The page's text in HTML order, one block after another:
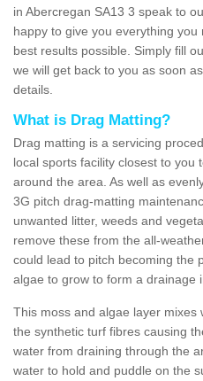
in Abercregan SA13 3 speak to
happy to give you everything
best results possible. Simply fill
we will get back to you as soon
details.
What is Drag Matting?
Drag matting is a servicing
local sports facility closest to you
around the area. As well as
3G pitch drag-matting
unwanted litter, weeds and
remove these from the all-
could lead to pitch becoming the
algae to grow to form a drainage
This moss and algae layer
the synthetic turf fibres causing
water from draining through the
water to hold and puddle on the